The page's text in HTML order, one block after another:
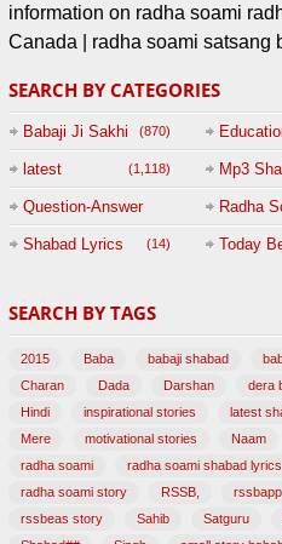
information on radha soami
Canada | radha soami satsang
SEARCH BY CATEGORIES
Babaji Ji Sakhi (870)
latest (1,118) Mp3
Question-Answer
Session with
(47)
Radha
Shabad Lyrics (14) Today
SEARCH BY TAGS
2015 Baba babaji shabad
Charan
Dada Darshan dera
Hindi
inspirational stories latest
Mere
motivational stories Naam
radha soami
radha soami shabad lyrics
radha soami story
RSSB, rssbapp
rssbeas story
Sahib Satguru